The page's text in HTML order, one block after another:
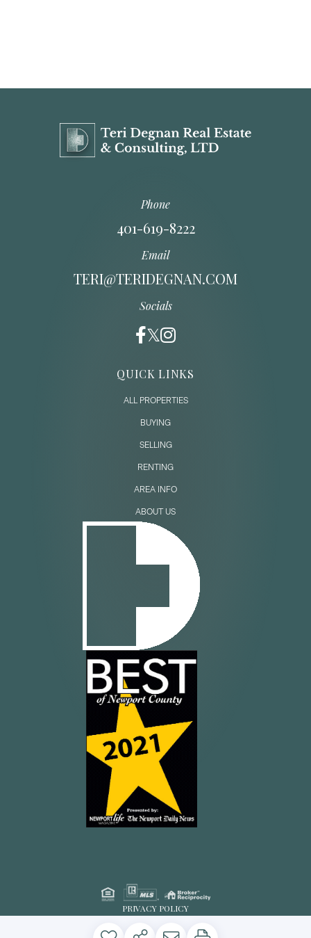
Phone
401-619-8222
Email
TERI@TERIDEGNAN.COM
Socials
QUICK LINKS
ALL PROPERTIES
BUYING
SELLING
RENTING
AREA INFO
ABOUT US
PRIVACY POLICY